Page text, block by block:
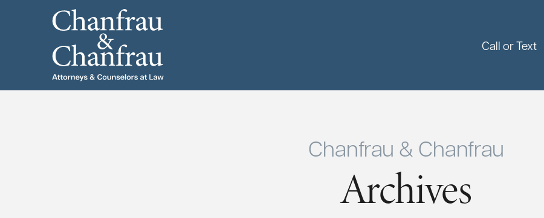
Call or Text
Chanfrau & Chanfrau
Archives